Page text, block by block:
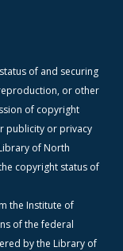
of and securing
or other
of copyright
publicity or privacy
of North
copyright status of
the Institute of
of the federal
by the Library of